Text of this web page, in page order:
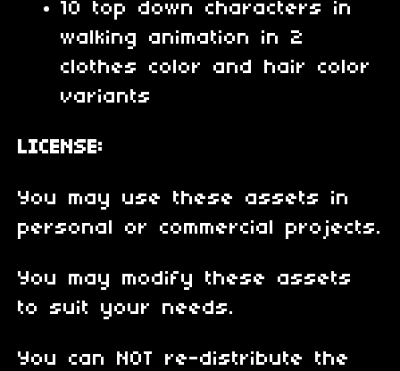
10 top down characters in
walking animation in 2
clothes color and hair color
variants
LICENSE:
You may use these assets in
personal or commercial projects.
You may modify these assets
to suit your needs.
You can NOT re-distribute the